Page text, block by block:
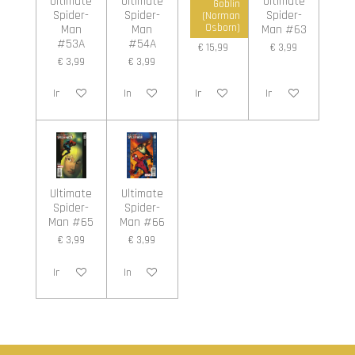
Spider-
Man
#53A
€ 3,99
In winkelwagen
Spider-
Man
#54A
€ 3,99
In winkelwagen
Goblin
(Norman
Osborn)
Spider-
Man #5A
€ 15,99
In winkelwagen
Spider-
Man #63
€ 3,99
In winkelwagen
Ultimate
Spider-
Man #65
€ 3,99
In winkelwagen
Ultimate
Spider-
Man #66
€ 3,99
In winkelwagen